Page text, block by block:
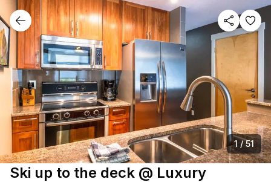
1 /51
Ski up to the deck @ Luxury